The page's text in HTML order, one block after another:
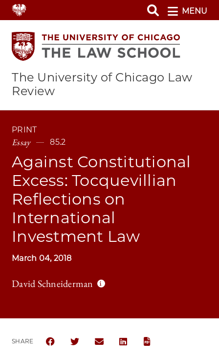
Skip
to
main
content
MENU
The University of Chicago Law
Review
PRINT
Essay 85.2
Against Constitutional
Excess: Tocquevillian
Reflections on
International
Investment Law
March 04, 2018
David Schneiderman
SHARE
SHARE THE UNIVERSITY OF CHICAGO LAW
SHARE THE UNIVERSITY OF CHICAGO
SHARE THE UNIVERSITY OF
SHARE THE UNIVERSITY OF